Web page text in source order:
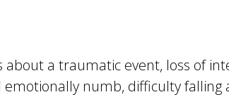
a traumatic event, loss of
numb, difficulty falling